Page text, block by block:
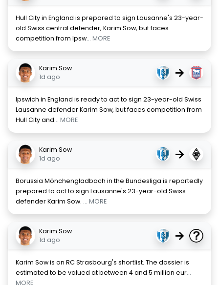
Hull City in England is prepared to sign Lausanne's 23-year-
old Swiss central defender, Karim Sow, but faces
competition from Ipsw... MORE
Karim Sow
1d ago
→
Ipswich in England is ready to act to sign 23-year-old Swiss
Lausanne defender Karim Sow, but faces competition from
Hull City and... MORE
Karim Sow
1d ago
→
Borussia Mönchengladbach in the Bundesliga is reportedly
prepared to act to sign Lausanne's 23-year-old Swiss
defender Karim Sow. ... MORE
Karim Sow
1d ago
→
Karim Sow is on RC Strasbourg's shortlist. The dossier is
estimated to be valued at between 4 and 5 million eur...
MORE